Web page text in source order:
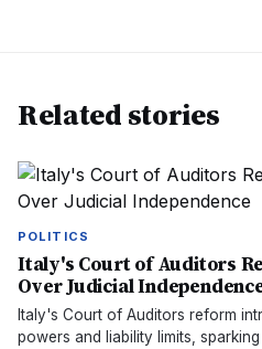
Related stories
POLITICS
Italy's Court of Auditors
Over Judicial
Italy's Court of Auditors reform
powers and liability limits,